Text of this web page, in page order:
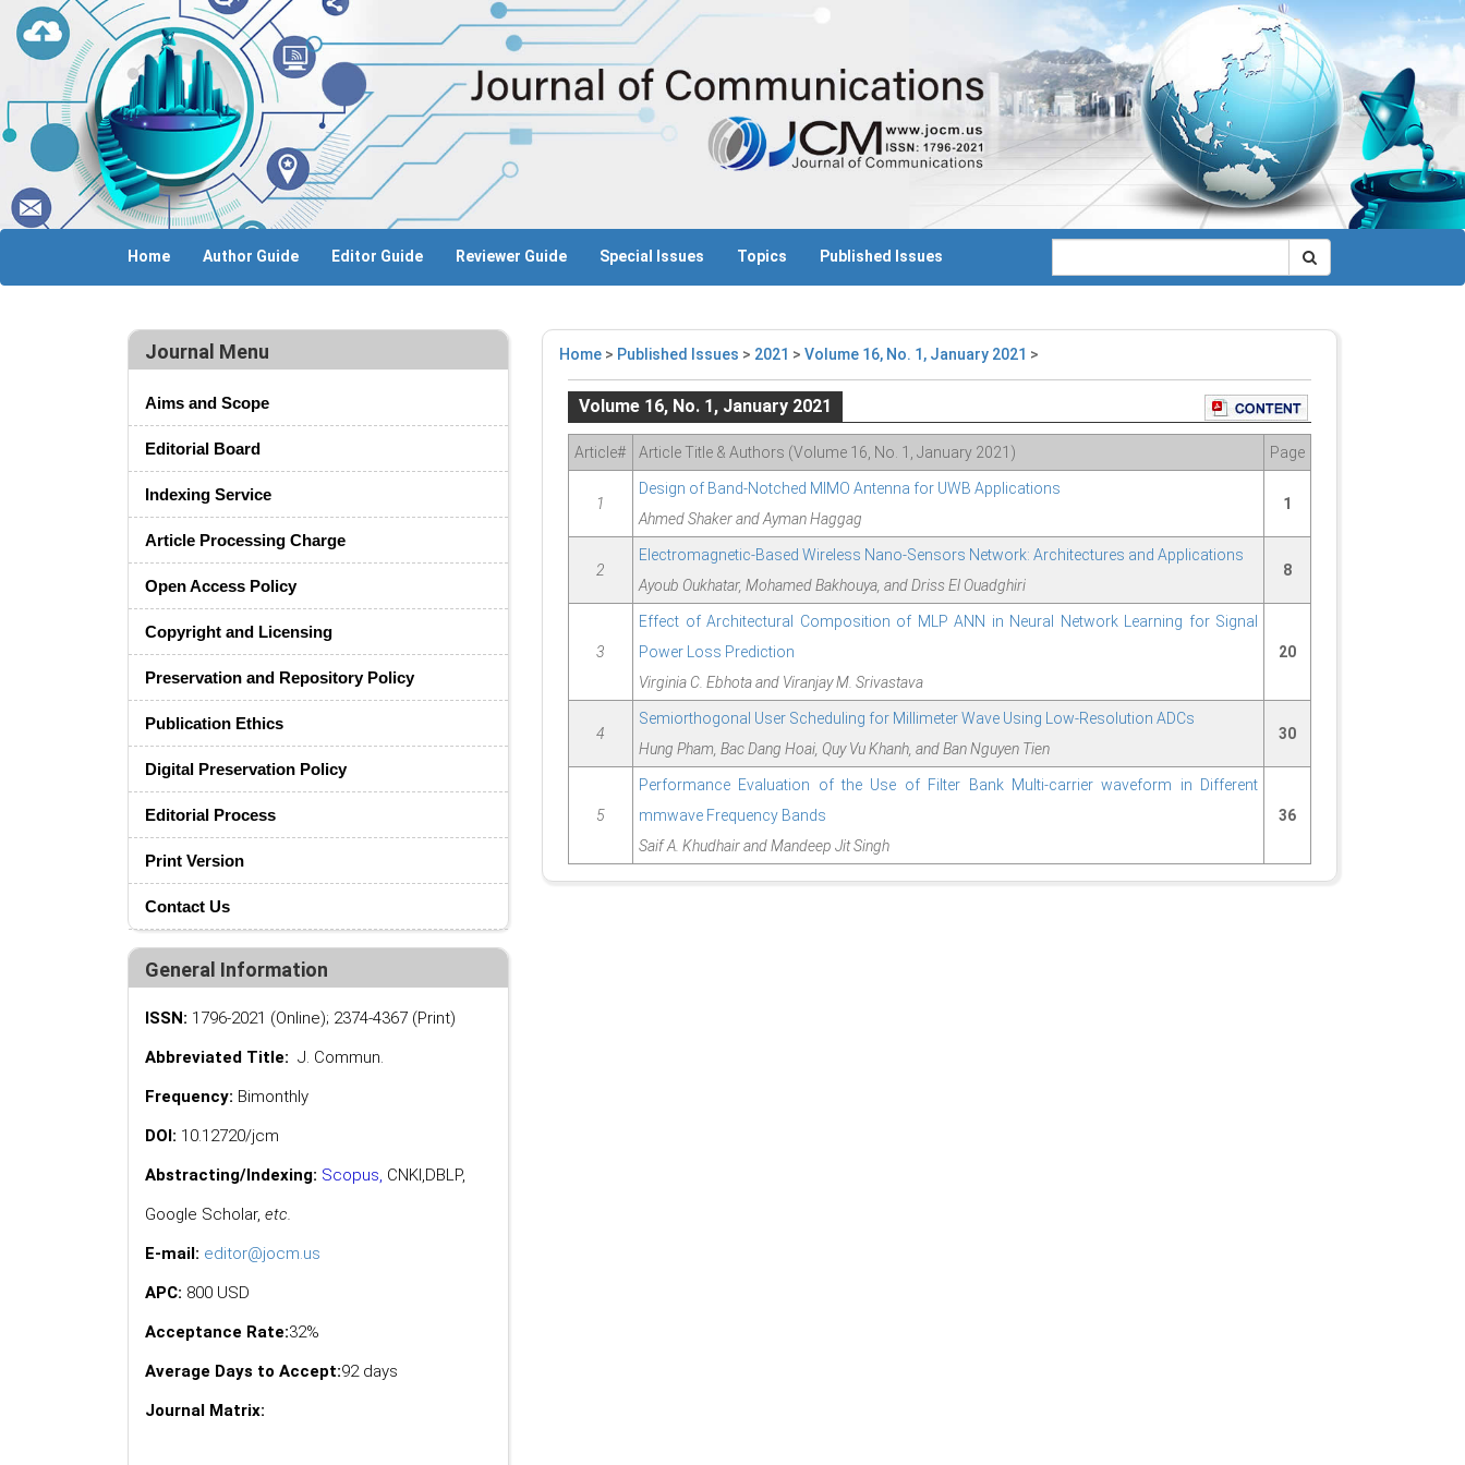
Home Author Guide Editor Guide Reviewer Guide Special Issues Topics Published Issues
Journal Menu
Aims and Scope
Editorial Board
Indexing Service
Article Processing Charge
Open Access Policy
Copyright and Licensing
Preservation and Repository Policy
Publication Ethics
Digital Preservation Policy
Editorial Process
Print Version
Contact Us
General Information
ISSN: 1796-2021 (Online); 2374-4367 (Print)
Abbreviated Title: J. Commun.
Frequency: Bimonthly
DOI: 10.12720/jcm
Abstracting/Indexing: Scopus, CNKI,DBLP,
Google Scholar, etc.
E-mail: editor@jocm.us
APC: 800 USD
Acceptance Rate:32%
Average Days to Accept:92 days
Journal Matrix:
Home > Published Issues > 2021 > Volume 16, No. 1, January 2021 >
Volume 16, No. 1, January 2021
Article# Article Title & Authors (Volume 16, No. 1, January 2021) Page
1
Design of Band-Notched MIMO Antenna for UWB Applications
Ahmed Shaker and Ayman Haggag
1
2
Electromagnetic-Based Wireless Nano-Sensors Network: Architectures and Applications
Ayoub Oukhatar, Mohamed Bakhouya, and Driss El Ouadghiri
8
3
Effect of Architectural Composition of MLP ANN in Neural Network Learning for Signal
Power Loss Prediction
Virginia C. Ebhota and Viranjay M. Srivastava
20
4
Semiorthogonal User Scheduling for Millimeter Wave Using Low-Resolution ADCs
Hung Pham, Bac Dang Hoai, Quy Vu Khanh, and Ban Nguyen Tien
30
5
Performance Evaluation of the Use of Filter Bank Multi-carrier waveform in Different
mmwave Frequency Bands
Saif A. Khudhair and Mandeep Jit Singh
36